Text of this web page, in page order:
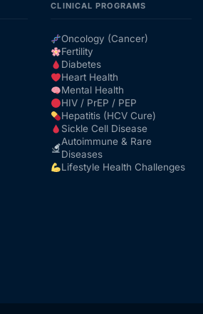
CLINICAL PROGRAMS
Oncology (Cancer)
Fertility
Diabetes
Heart Health
Mental Health
HIV / PrEP / PEP
Hepatitis (HCV Cure)
Sickle Cell Disease
Autoimmune & Rare
Diseases
Lifestyle Health Challenges